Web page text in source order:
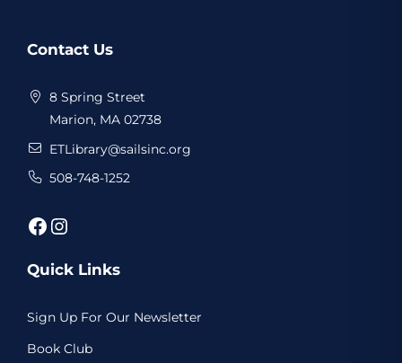
Footer
Contact Us
8 Spring Street
Marion, MA 02738
ETLibrary@sailsinc.org
508-748-1252
Facebook Instagram
Quick Links
Sign Up For Our Newsletter
Book Club